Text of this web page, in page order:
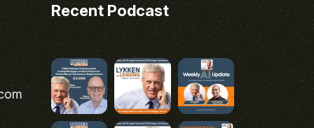
Recent Podcast